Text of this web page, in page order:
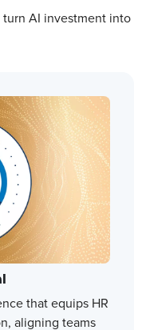
turn AI investment into
that equips HR
aligning teams